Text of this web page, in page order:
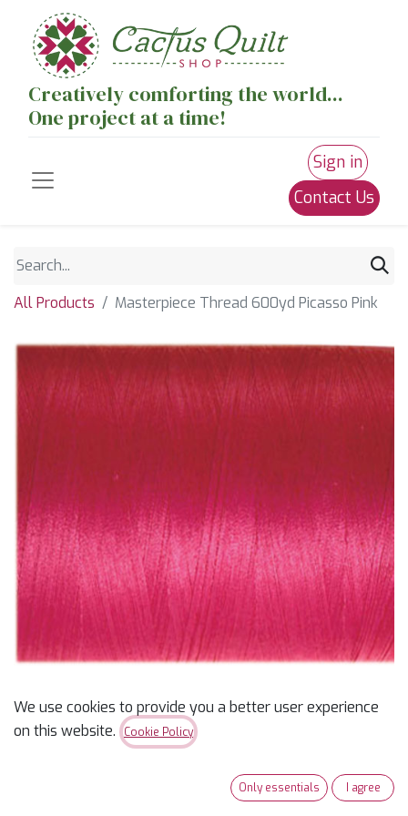
Creatively comforting the world...
One project at a time!
Sign in
Contact Us
All Products Masterpiece Thread 600yd Picasso Pink
Masterpiece Thread
600yd Picasso Pink
We use cookies to provide you a better user experience
on this website.
Cookie Policy
Only essentials I agree